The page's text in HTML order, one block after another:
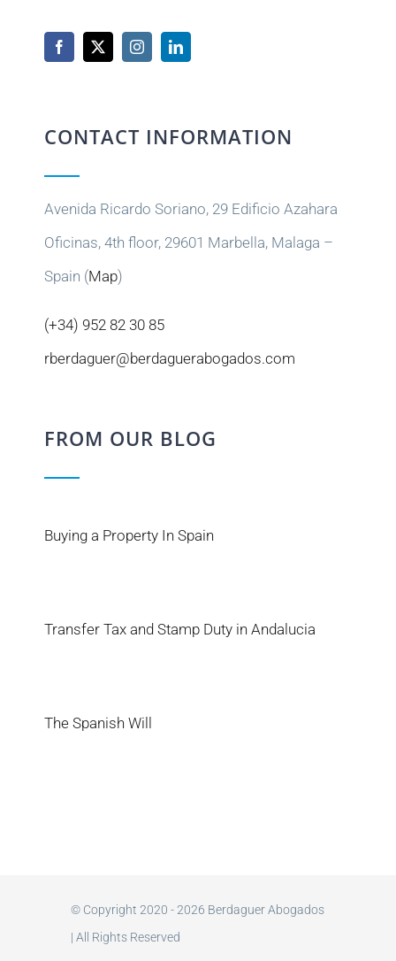
CONTACT INFORMATION
Avenida Ricardo Soriano, 29 Edificio Azahara
Oficinas, 4th floor, 29601 Marbella, Malaga –
Spain (Map)
(+34) 952 82 30 85
rberdaguer@berdaguerabogados.com
FROM OUR BLOG
Buying a Property In Spain
Transfer Tax and Stamp Duty in Andalucia
The Spanish Will
© Copyright 2020 - 2026 Berdaguer Abogados
| All Rights Reserved